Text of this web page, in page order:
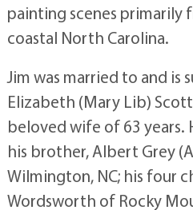
painting scenes primarily
coastal North Carolina.
Jim was married to and is
Elizabeth (Mary Lib)
beloved wife of 63 years.
his brother, Albert Grey
Wilmington, NC; his four
Wordsworth of Rocky